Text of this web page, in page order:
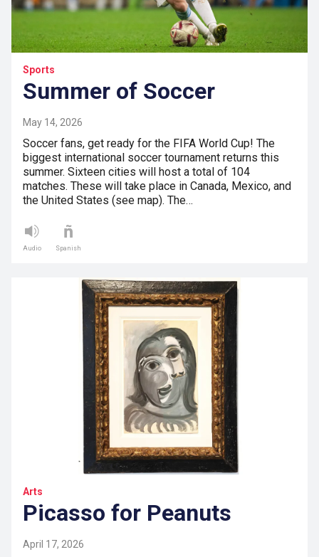
Sports
Summer of Soccer
May 14, 2026
Soccer fans, get ready for the FIFA World Cup! The
biggest international soccer tournament returns this
summer. Sixteen cities will host a total of 104
matches. These will take place in Canada, Mexico, and
the United States (see map). The…
Audio Spanish
Arts
Picasso for Peanuts
April 17, 2026